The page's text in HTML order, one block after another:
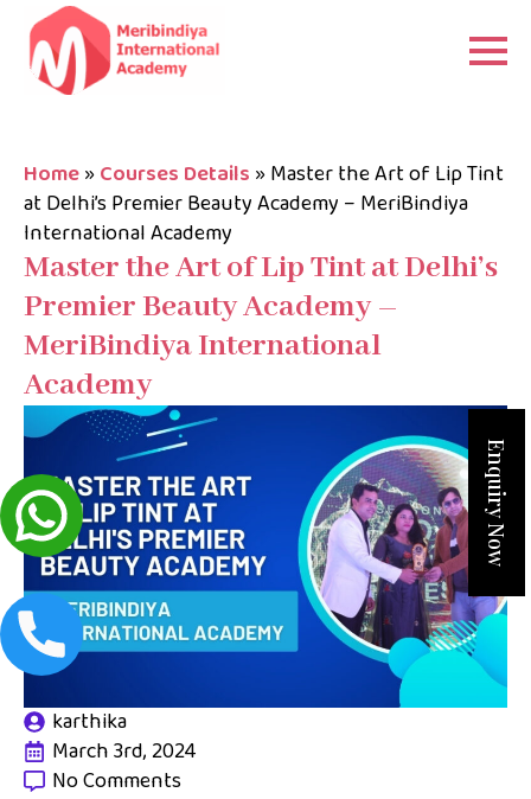
Home»Courses Details »Master the Art of Lip Tint
at Delhi’s Premier Beauty Academy – MeriBindiya
International Academy
Master the Art of Lip Tint at Delhi’s
Premier Beauty Academy –
MeriBindiya International
Academy
karthika
March 3rd, 2024
No Comments
Enquiry Now